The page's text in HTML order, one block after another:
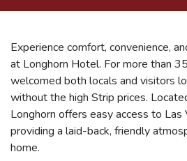
Experience comfort, convenience,
at Longhorn Hotel. For more than
welcomed both locals and visitors
without the high Strip prices.
Longhorn offers easy access to
providing a laid-back, friendly
home.